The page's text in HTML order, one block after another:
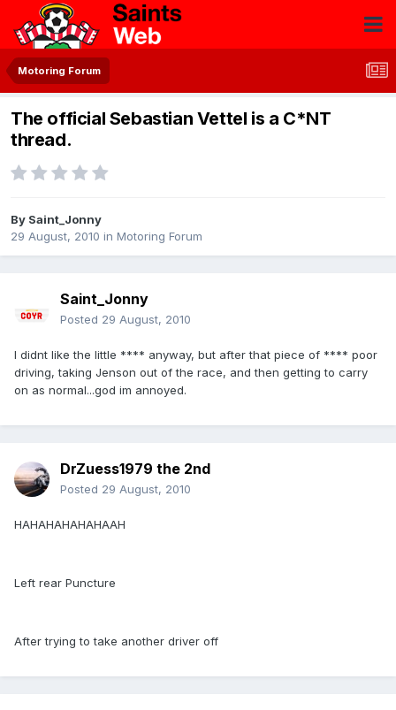
Motoring Forum
The official Sebastian Vettel is a C*NT
thread.
By Saint_Jonny
29 August, 2010 in Motoring Forum
Saint_Jonny
Posted 29 August, 2010
I didnt like the little **** anyway, but after that piece of **** poor
driving, taking Jenson out of the race, and then getting to carry
on as normal...god im annoyed.
DrZuess1979 the 2nd
Posted 29 August, 2010
HAHAHAHAHAHAAH
Left rear Puncture
After trying to take another driver off